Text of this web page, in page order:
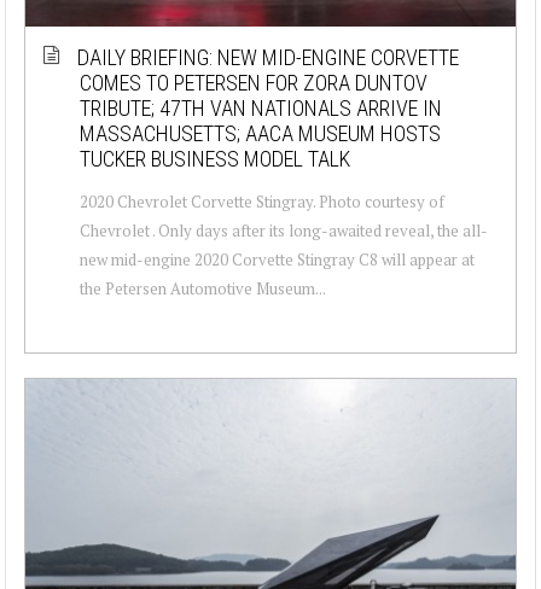
DAILY BRIEFING: NEW MID-ENGINE CORVETTE
COMES TO PETERSEN FOR ZORA DUNTOV
TRIBUTE; 47TH VAN NATIONALS ARRIVE IN
MASSACHUSETTS; AACA MUSEUM HOSTS
TUCKER BUSINESS MODEL TALK
2020 Chevrolet Corvette Stingray. Photo courtesy of
Chevrolet . Only days after its long-awaited reveal, the all-
new mid-engine 2020 Corvette Stingray C8 will appear at
the Petersen Automotive Museum...